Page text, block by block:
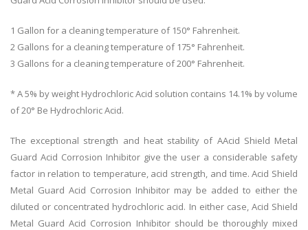
1 Gallon for a cleaning temperature of 150° Fahrenheit.
2 Gallons for a cleaning temperature of 175° Fahrenheit.
3 Gallons for a cleaning temperature of 200° Fahrenheit.
* A 5% by weight Hydrochloric Acid solution contains 14.1% by volume
of 20° Be Hydrochloric Acid.
The exceptional strength and heat stability of AAcid Shield Metal
Guard Acid Corrosion Inhibitor give the user a considerable safety
factor in relation to temperature, acid strength, and time. Acid Shield
Metal Guard Acid Corrosion Inhibitor may be added to either the
diluted or concentrated hydrochloric acid. In either case, Acid Shield
Metal Guard Acid Corrosion Inhibitor should be thoroughly mixed